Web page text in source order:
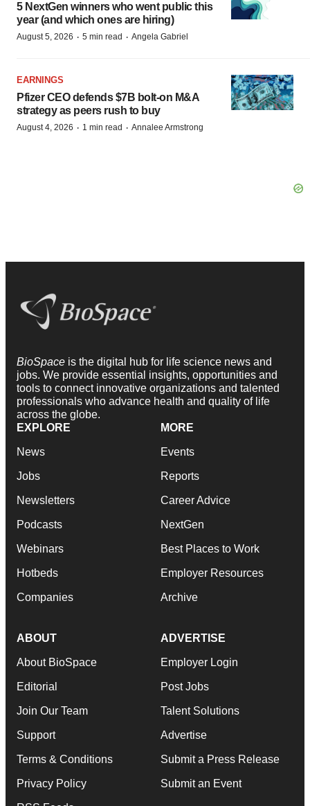
5 NextGen winners who went public this
year (and which ones are hiring)
August 5, 2026 · 5 min read · Angela Gabriel
EARNINGS
Pfizer CEO defends $7B bolt-on M&A
strategy as peers rush to buy
August 4, 2026 · 1 min read · Annalee Armstrong
BioSpace is the digital hub for life science news and
jobs. We provide essential insights, opportunities and
tools to connect innovative organizations and talented
professionals who advance health and quality of life
across the globe.
EXPLORE
News
Jobs
Newsletters
Podcasts
Webinars
Hotbeds
Companies
MORE
Events
Reports
Career Advice
NextGen
Best Places to Work
Employer Resources
Archive
ABOUT
About BioSpace
Editorial
Join Our Team
Support
Terms & Conditions
Privacy Policy
ADVERTISE
Employer Login
Post Jobs
Talent Solutions
Advertise
Submit a Press Release
Submit an Event